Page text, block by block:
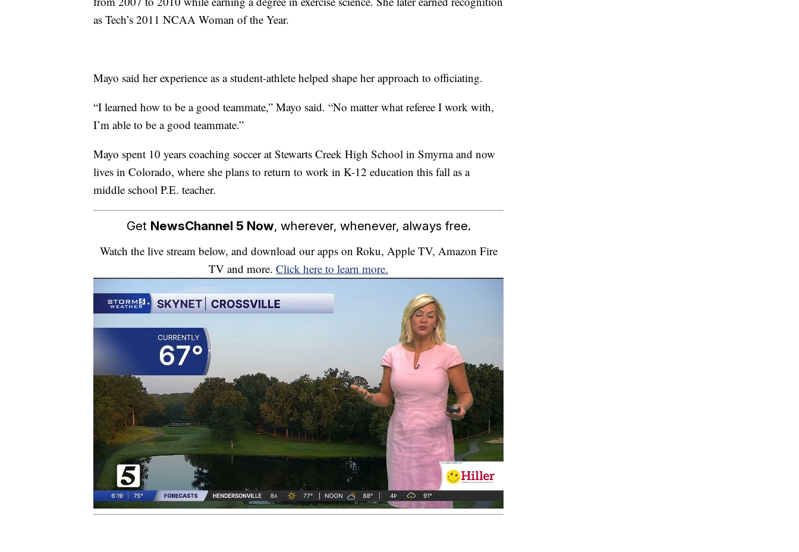
as Tech’s 2011 NCAA Woman of the Year.
Mayo said her experience as a student-athlete helped shape her approach to officiating.
“I learned how to be a good teammate,” Mayo said. “No matter what referee I work with,
I’m able to be a good teammate.”
Mayo spent 10 years coaching soccer at Stewarts Creek High School in Smyrna and now
lives in Colorado, where she plans to return to work in K-12 education this fall as a
middle school P.E. teacher.
Get NewsChannel 5 Now, wherever, whenever, always free.
Watch the live stream below, and download our apps on Roku, Apple TV, Amazon Fire
TV and more. Click here to learn more.